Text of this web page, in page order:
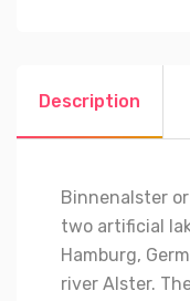
Description
Binnenalster
two artificial
Hamburg,
river Alster.